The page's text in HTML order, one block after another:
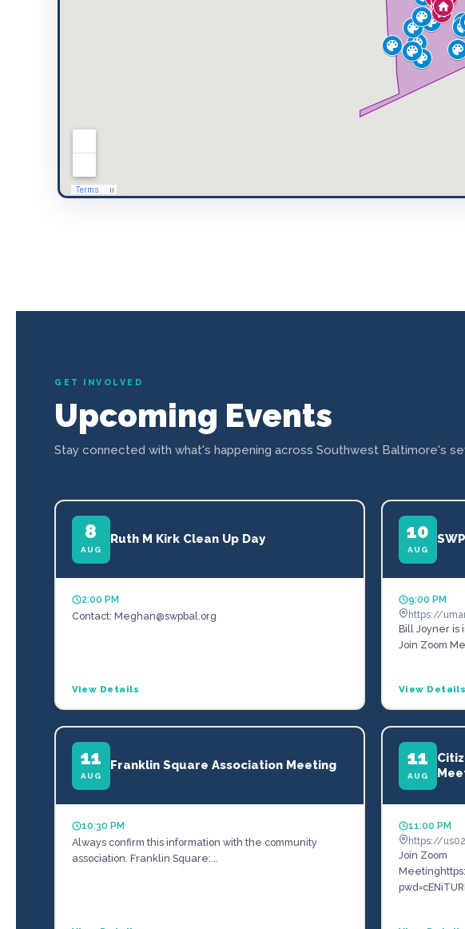
GET INVOLVED
Upcoming Events
Stay connected with what's happening across Southwest Baltimore's
8
AUG
Ruth M Kirk Clean Up Day
2:00 PM
Contact: Meghan@swpbal.org
View Details
10
AUG
9:00 PM
https://
Bill Joyner is
Join Zoom
View Details
11
AUG
Franklin Square Association Meeting
10:30 PM
Always confirm this information with the community
association. Franklin Square:...
11
AUG
11:00 PM
https://
Join Zoom